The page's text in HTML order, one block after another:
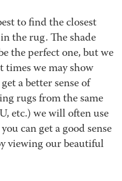
to find the closest
the rug. The shade
the perfect one, but we
times we may show
a better sense of
rugs from the same
etc.) we will often use
can get a good sense
viewing our beautiful